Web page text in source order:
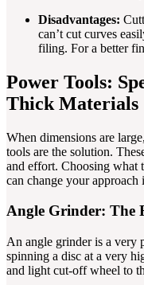
Disadvantages:
can’t cut curves
filing. For a better
Power Tools:
Thick Materials
When dimensions are
tools are the solution.
and effort. Choosing what
can change your
Angle Grinder: The
An angle grinder is a very
spinning a disc at a very
and light cut-off wheel to